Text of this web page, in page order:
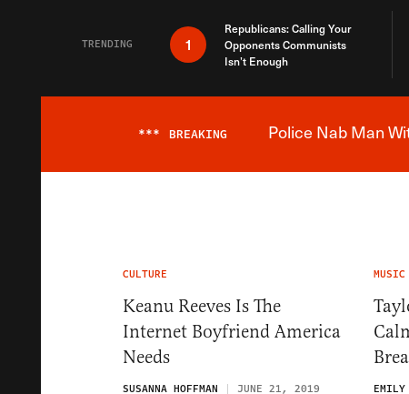
TRENDING 1
Republicans: Calling Your
Opponents Communists
Isn’t Enough
*** BREAKING Police Nab Man
CULTURE
Keanu Reeves Is The
Internet Boyfriend America
Needs
SUSANNA HOFFMAN JUNE 21, 2019
MUSIC